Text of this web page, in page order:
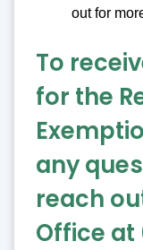
out for
To
for the
any
reach
Office at